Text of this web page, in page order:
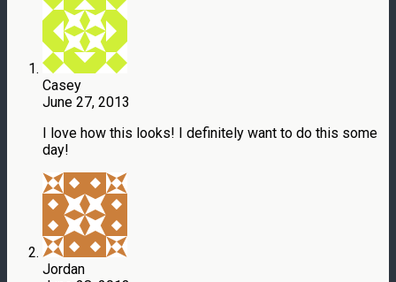
Casey
June 27, 2013
I love how this looks! I definitely want to do this some
day!
Jordan